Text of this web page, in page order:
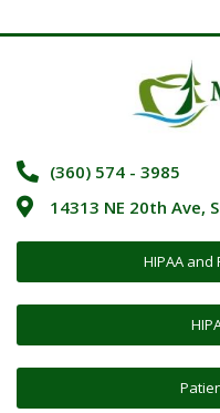
(360) 574 - 3985
14313 NE 20th Ave,
HIPAA and